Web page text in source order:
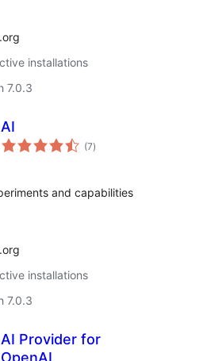
installations
7.0.3
AI
(7total
ratings
)
and capabilities
installations
7.0.3
AI Provider for
OpenAI